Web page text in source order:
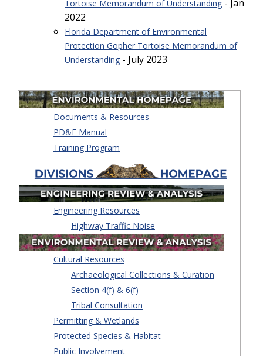
Tortoise Memorandum of Understanding - Jan
2022
Florida Department of Environmental
Protection Gopher Tortoise Memorandum of
Understanding - July 2023
Documents & Resources
PD&E Manual
Training Program
Engineering Resources
Highway Traffic Noise
Cultural Resources
Archaeological Collections & Curation
Section 4(f) & 6(f)
Tribal Consultation
Permitting & Wetlands
Protected Species & Habitat
Public Involvement